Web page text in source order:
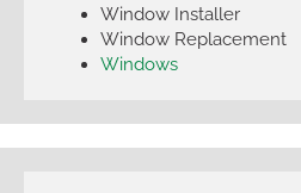
Window Installer
Window Replacement
Windows